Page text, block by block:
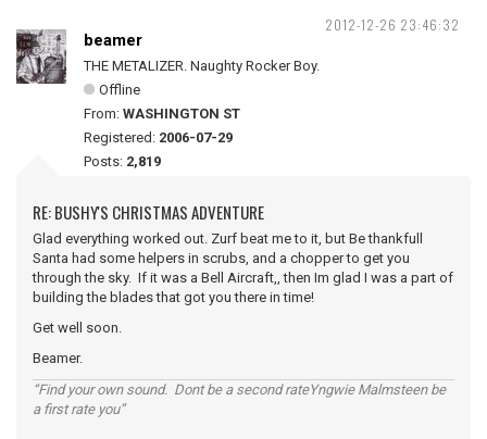
2012-12-26 23:46:32
beamer
THE METALIZER. Naughty Rocker Boy.
Offline
From: WASHINGTON ST
Registered: 2006-07-29
Posts: 2,819
RE: BUSHY'S CHRISTMAS ADVENTURE
Glad everything worked out. Zurf beat me to it, but Be thankfull
Santa had some helpers in scrubs, and a chopper to get you
through the sky. If it was a Bell Aircraft,, then Im glad I was a part of
building the blades that got you there in time!
Get well soon.
Beamer.
“Find your own sound. Dont be a second rateYngwie Malmsteen be
a first rate you”